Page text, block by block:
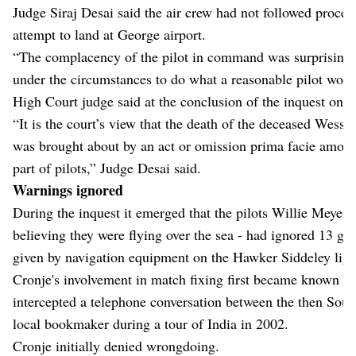
Judge Siraj Desai said the air crew had not followed
attempt to land at George airport.
“The complacency of the pilot in command was
under the circumstances to do what a reasonable pilot
High Court judge said at the conclusion of the inquest on
“It is the court’s view that the death of the deceased
was brought about by an act or omission prima facie
part of pilots,” Judge Desai said.
Warnings ignored
During the inquest it emerged that the pilots Willie Meyer
believing they were flying over the sea - had ignored 13
given by navigation equipment on the Hawker Siddeley
Cronje's involvement in match fixing first became known
intercepted a telephone conversation between the then
local bookmaker during a tour of India in 2002.
Cronje initially denied wrongdoing.